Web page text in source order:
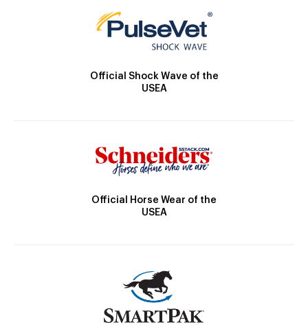
Official Shock Wave of the
USEA
Official Horse Wear of the
USEA